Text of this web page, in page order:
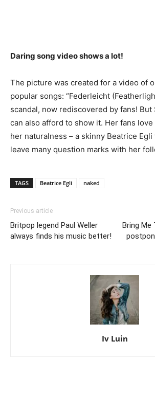
Daring song video shows a lot!
The picture was created for a video of
popular songs: “Federleicht
scandal, now rediscovered by fans! But
can also afford to show it. Her fans
her naturalness – a skinny Beatrice
leave many question marks with her
TAGS Beatrice Egli naked
Previous article
Britpop legend Paul Weller
always finds his music better!
Bring Me
Iv Luin